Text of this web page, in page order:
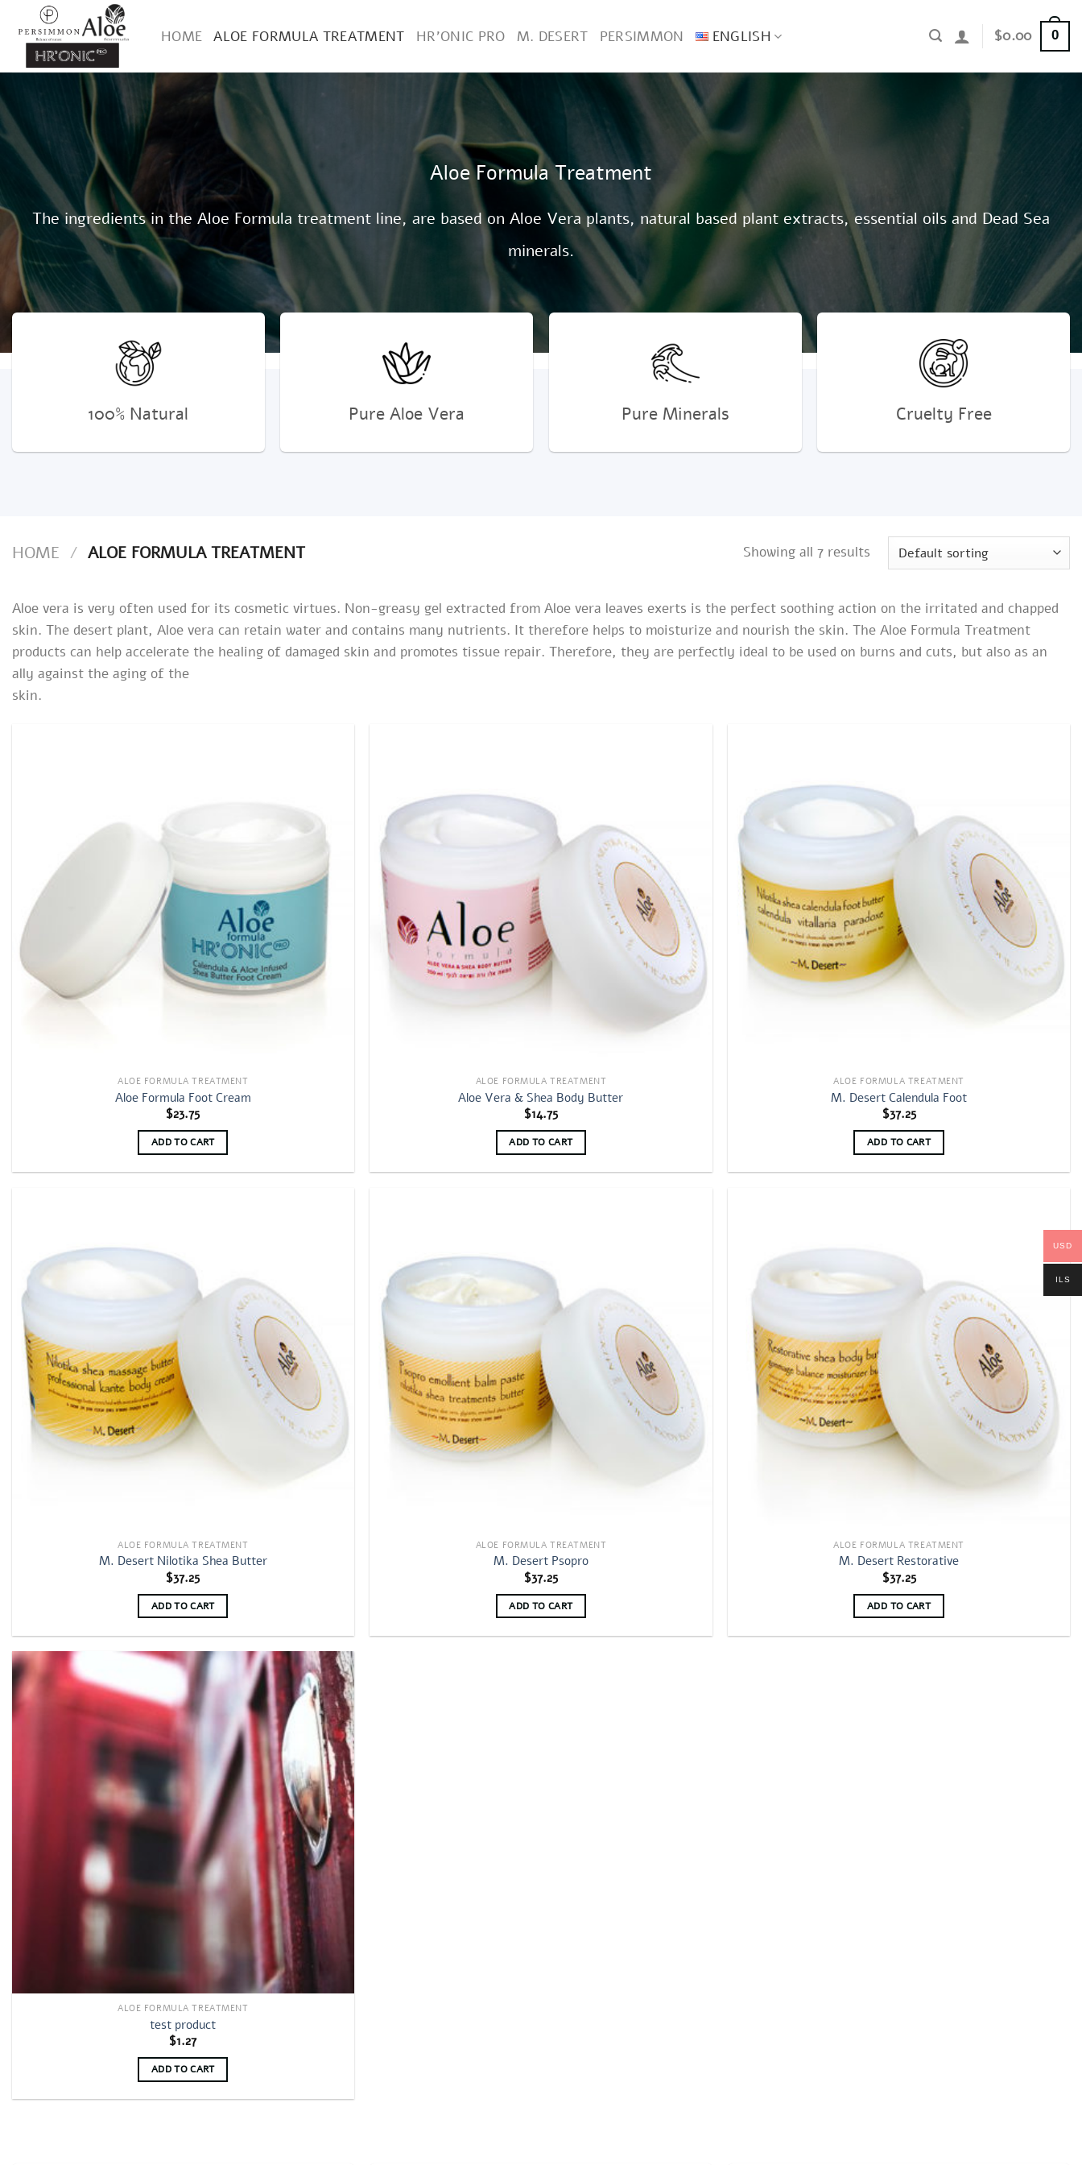
content
HOME ALOE FORMULA TREATMENT HR’ONIC PRO M. DESERT PERSIMMON ENGLISH $0.00 0
Aloe Formula Treatment
The ingredients in the Aloe Formula treatment line, are based on Aloe Vera plants, natural based plant extracts, essential oils and Dead Sea
minerals.
100% Natural Pure Aloe Vera Pure Minerals Cruelty Free
HOME / ALOE FORMULA TREATMENT Showing all 7 results
Aloe vera is very often used for its cosmetic virtues. Non-greasy gel extracted from Aloe vera leaves exerts is the perfect soothing action on the irritated and chapped
skin. The desert plant, Aloe vera can retain water and contains many nutrients. It therefore helps to moisturize and nourish the skin. The Aloe Formula Treatment
products can help accelerate the healing of damaged skin and promotes tissue repair. Therefore, they are perfectly ideal to be used on burns and cuts, but also as an
ally against the aging of the
skin.
ALOE FORMULA TREATMENT
Aloe Formula Foot Cream
$23.75
ADD TO CART
ALOE FORMULA TREATMENT
Aloe Vera & Shea Body Butter
$14.75
ADD TO CART
ALOE FORMULA TREATMENT
M. Desert Calendula Foot
$37.25
ADD TO CART
ALOE FORMULA TREATMENT
M. Desert Nilotika Shea Butter
$37.25
ADD TO CART
ALOE FORMULA TREATMENT
M. Desert Psopro
$37.25
ADD TO CART
ALOE FORMULA TREATMENT
M. Desert Restorative
$37.25
ADD TO CART
ALOE FORMULA TREATMENT
test product
$1.27
ADD TO CART
USD
ILS